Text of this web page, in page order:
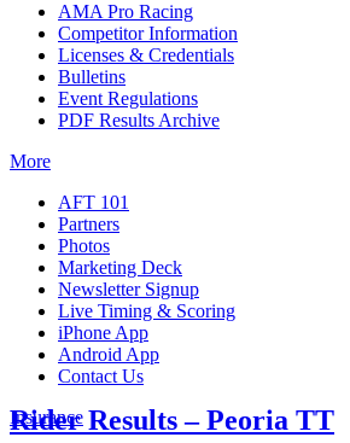
AMA Pro Racing
Competitor Information
Licenses & Credentials
Bulletins
Event Regulations
PDF Results Archive
More
AFT 101
Partners
Photos
Marketing Deck
Newsletter Signup
Live Timing & Scoring
iPhone App
Android App
Contact Us
Insurance
Rider Results – Peoria TT